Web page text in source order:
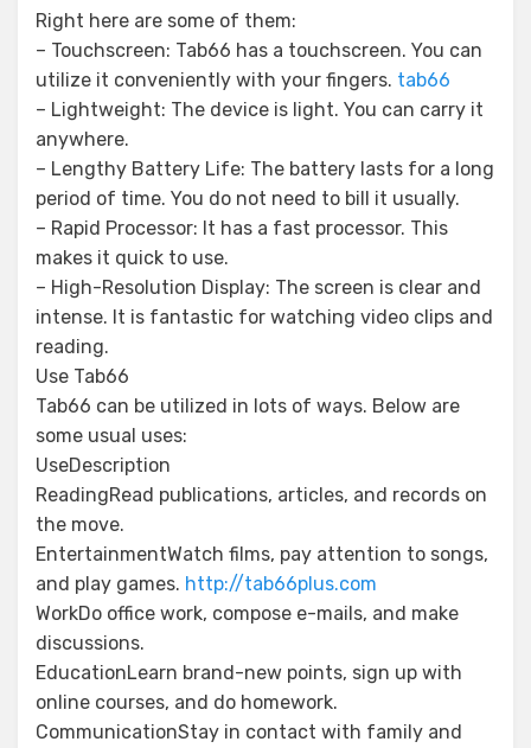
Right here are some of them:
– Touchscreen: Tab66 has a touchscreen. You can
utilize it conveniently with your fingers. tab66
– Lightweight: The device is light. You can carry it
anywhere.
– Lengthy Battery Life: The battery lasts for a long
period of time. You do not need to bill it usually.
– Rapid Processor: It has a fast processor. This
makes it quick to use.
– High-Resolution Display: The screen is clear and
intense. It is fantastic for watching video clips and
reading.
Use Tab66
Tab66 can be utilized in lots of ways. Below are
some usual uses:
UseDescription
ReadingRead publications, articles, and records on
the move.
EntertainmentWatch films, pay attention to songs,
and play games. http://tab66plus.com
WorkDo office work, compose e-mails, and make
discussions.
EducationLearn brand-new points, sign up with
online courses, and do homework.
CommunicationStay in contact with family and